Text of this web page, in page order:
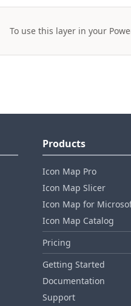
To use this layer in your
Products
Icon Map Pro
Icon Map Slicer
Icon Map for
Icon Map Catalog
Pricing
Getting Started
Documentation
Support